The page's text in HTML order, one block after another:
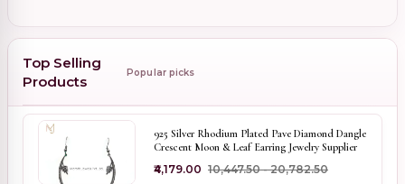
Top Selling
Products
Popular picks
925 Silver Rhodium Plated Pave Diamond Dangle
Crescent Moon & Leaf Earring Jewelry Supplier
₹4,179.00 ₹10,447.50 - ₹20,782.50